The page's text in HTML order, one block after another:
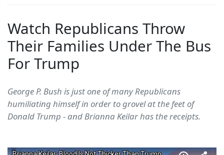
Watch Republicans Throw
Their Families Under The Bus
For Trump
George P. Bush is just one of many Republicans
humiliating himself in order to grovel at the feet of
Donald Trump - and Brianna Keilar has the receipts.